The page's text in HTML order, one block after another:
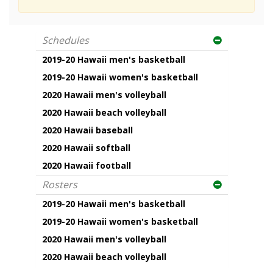
Schedules
2019-20 Hawaii men's basketball
2019-20 Hawaii women's basketball
2020 Hawaii men's volleyball
2020 Hawaii beach volleyball
2020 Hawaii baseball
2020 Hawaii softball
2020 Hawaii football
Rosters
2019-20 Hawaii men's basketball
2019-20 Hawaii women's basketball
2020 Hawaii men's volleyball
2020 Hawaii beach volleyball